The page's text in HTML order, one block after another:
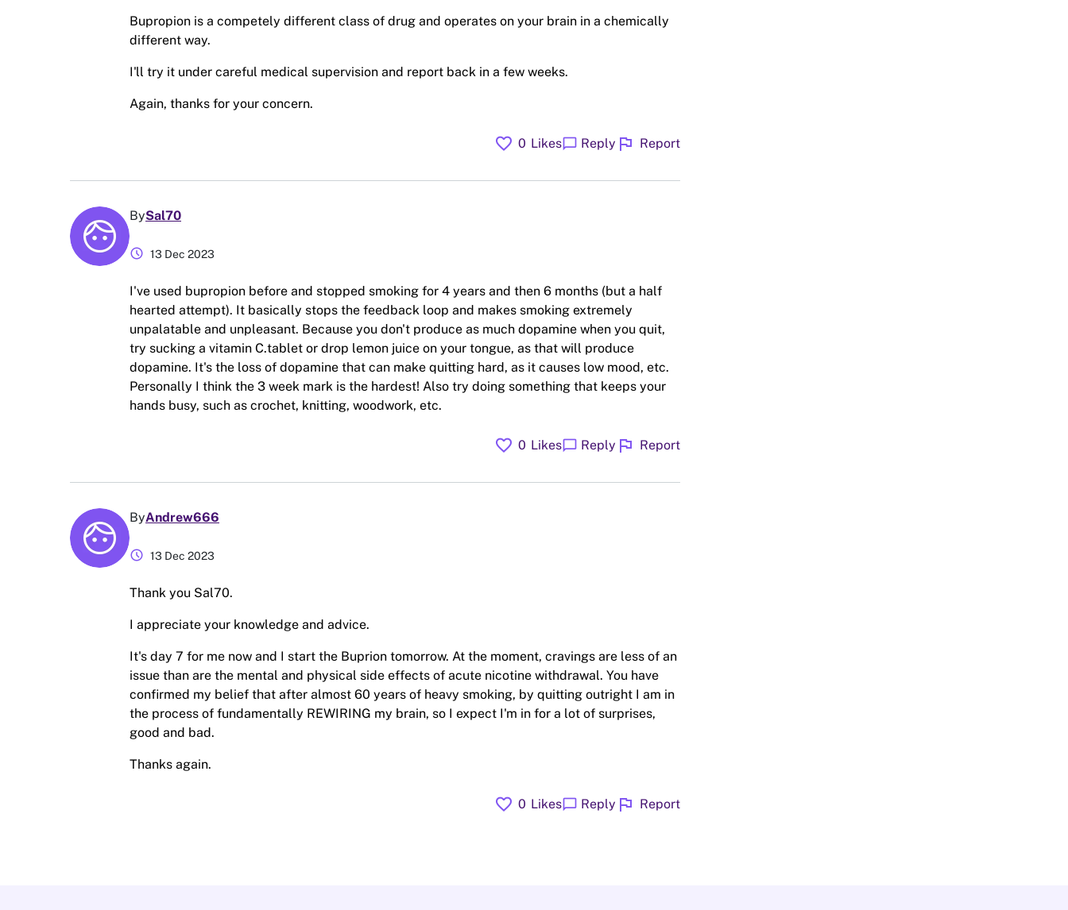
Bupropion is a competely different class of drug and operates on your brain in a chemically
different way.
I'll try it under careful medical supervision and report back in a few weeks.
Again, thanks for your concern.
favorite 0 Likeschat_bubble Reply flag Report
BySal70
schedule 13 Dec 2023
I've used bupropion before and stopped smoking for 4 years and then 6 months (but a half
hearted attempt). It basically stops the feedback loop and makes smoking extremely
unpalatable and unpleasant. Because you don't produce as much dopamine when you quit,
try sucking a vitamin C.tablet or drop lemon juice on your tongue, as that will produce
dopamine. It's the loss of dopamine that can make quitting hard, as it causes low mood, etc.
Personally I think the 3 week mark is the hardest! Also try doing something that keeps your
hands busy, such as crochet, knitting, woodwork, etc.
favorite 0 Likeschat_bubble Reply flag Report
ByAndrew666
schedule 13 Dec 2023
Thank you Sal70.
I appreciate your knowledge and advice.
It's day 7 for me now and I start the Buprion tomorrow. At the moment, cravings are less of an
issue than are the mental and physical side effects of acute nicotine withdrawal. You have
confirmed my belief that after almost 60 years of heavy smoking, by quitting outright I am in
the process of fundamentally REWIRING my brain, so I expect I'm in for a lot of surprises,
good and bad.
Thanks again.
favorite 0 Likeschat_bubble Reply flag Report